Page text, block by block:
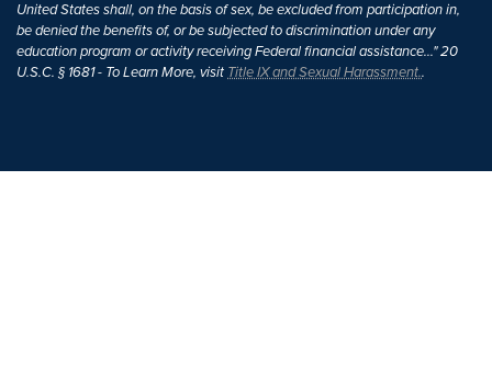
United States shall, on the basis of sex, be excluded from participation in,
be denied the benefits of, or be subjected to discrimination under any
education program or activity receiving Federal financial assistance..." 20
U.S.C. § 1681 - To Learn More, visitTitle IX and Sexual Harassment..